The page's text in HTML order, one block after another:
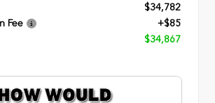
$34,782
Fee
+$85
$34,867